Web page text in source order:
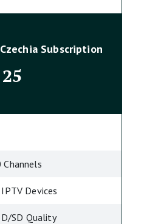
Subscription
Devices
SD Quality